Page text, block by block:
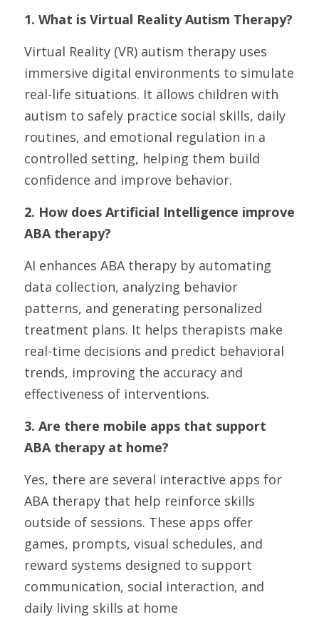
1. What is Virtual Reality Autism Therapy?
Virtual Reality (VR) autism therapy uses
immersive digital environments to simulate
real-life situations. It allows children with
autism to safely practice social skills, daily
routines, and emotional regulation in a
controlled setting, helping them build
confidence and improve behavior.
2. How does Artificial Intelligence improve
ABA therapy?
AI enhances ABA therapy by automating
data collection, analyzing behavior
patterns, and generating personalized
treatment plans. It helps therapists make
real-time decisions and predict behavioral
trends, improving the accuracy and
effectiveness of interventions.
3. Are there mobile apps that support
ABA therapy at home?
Yes, there are several interactive apps for
ABA therapy that help reinforce skills
outside of sessions. These apps offer
games, prompts, visual schedules, and
reward systems designed to support
communication, social interaction, and
daily living skills at home